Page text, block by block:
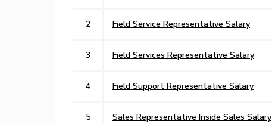
2 Field Service Representative Salary
3 Field Services Representative Salary
4 Field Support Representative Salary
5 Sales Representative Inside Sales Salary